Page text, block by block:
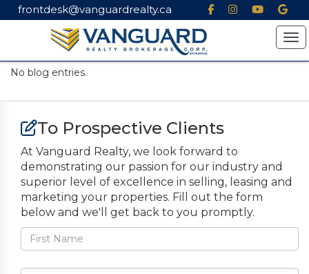
frontdesk@vanguardrealty.ca
No blog entries.
To Prospective Clients
At Vanguard Realty, we look forward to
demonstrating our passion for our industry and
superior level of excellence in selling, leasing and
marketing your properties. Fill out the form
below and we'll get back to you promptly.